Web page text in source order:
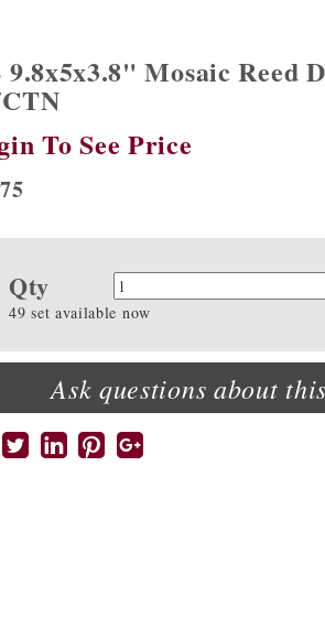
9.8x5x3.8" Mosaic Reed
To See Price
Qty Quantity
49 set available now
Ask questions about